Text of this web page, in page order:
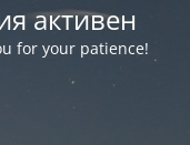
активен
for your patience!